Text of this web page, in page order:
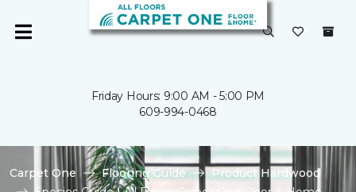
Friday Hours: 9:00 AM - 5:00 PM
609-994-0468
Carpet One Flooring Guide
Product Hardwood